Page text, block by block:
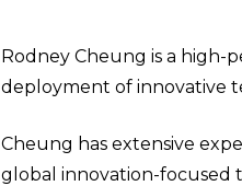
Rodney Cheung is a high-
deployment of innovative
Cheung has extensive
global innovation-focused